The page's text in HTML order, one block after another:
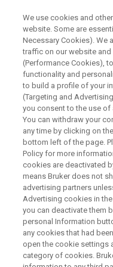
PRECLINICAL IMAGING
pmod
pmod is a
and powerful
analysis and
the reference tool
in fact the tools
PET/SPECT
oncology/
workflows, tracer
The pmod tools
We use cookies and
website. Some are
Necessary Cookies). We
traffic on our website
(Performance Cookies),
functionality and
to build a profile of your
(Targeting and
you consent to the use
You can withdraw your
any time by clicking on
bottom left of the page.
Policy for more
cookies are deactivated
means Bruker does not
advertising partners
Advertising cookies in
you can deactivate them
personal Information
any cookies that had
open the cookie settings
category of cookies.